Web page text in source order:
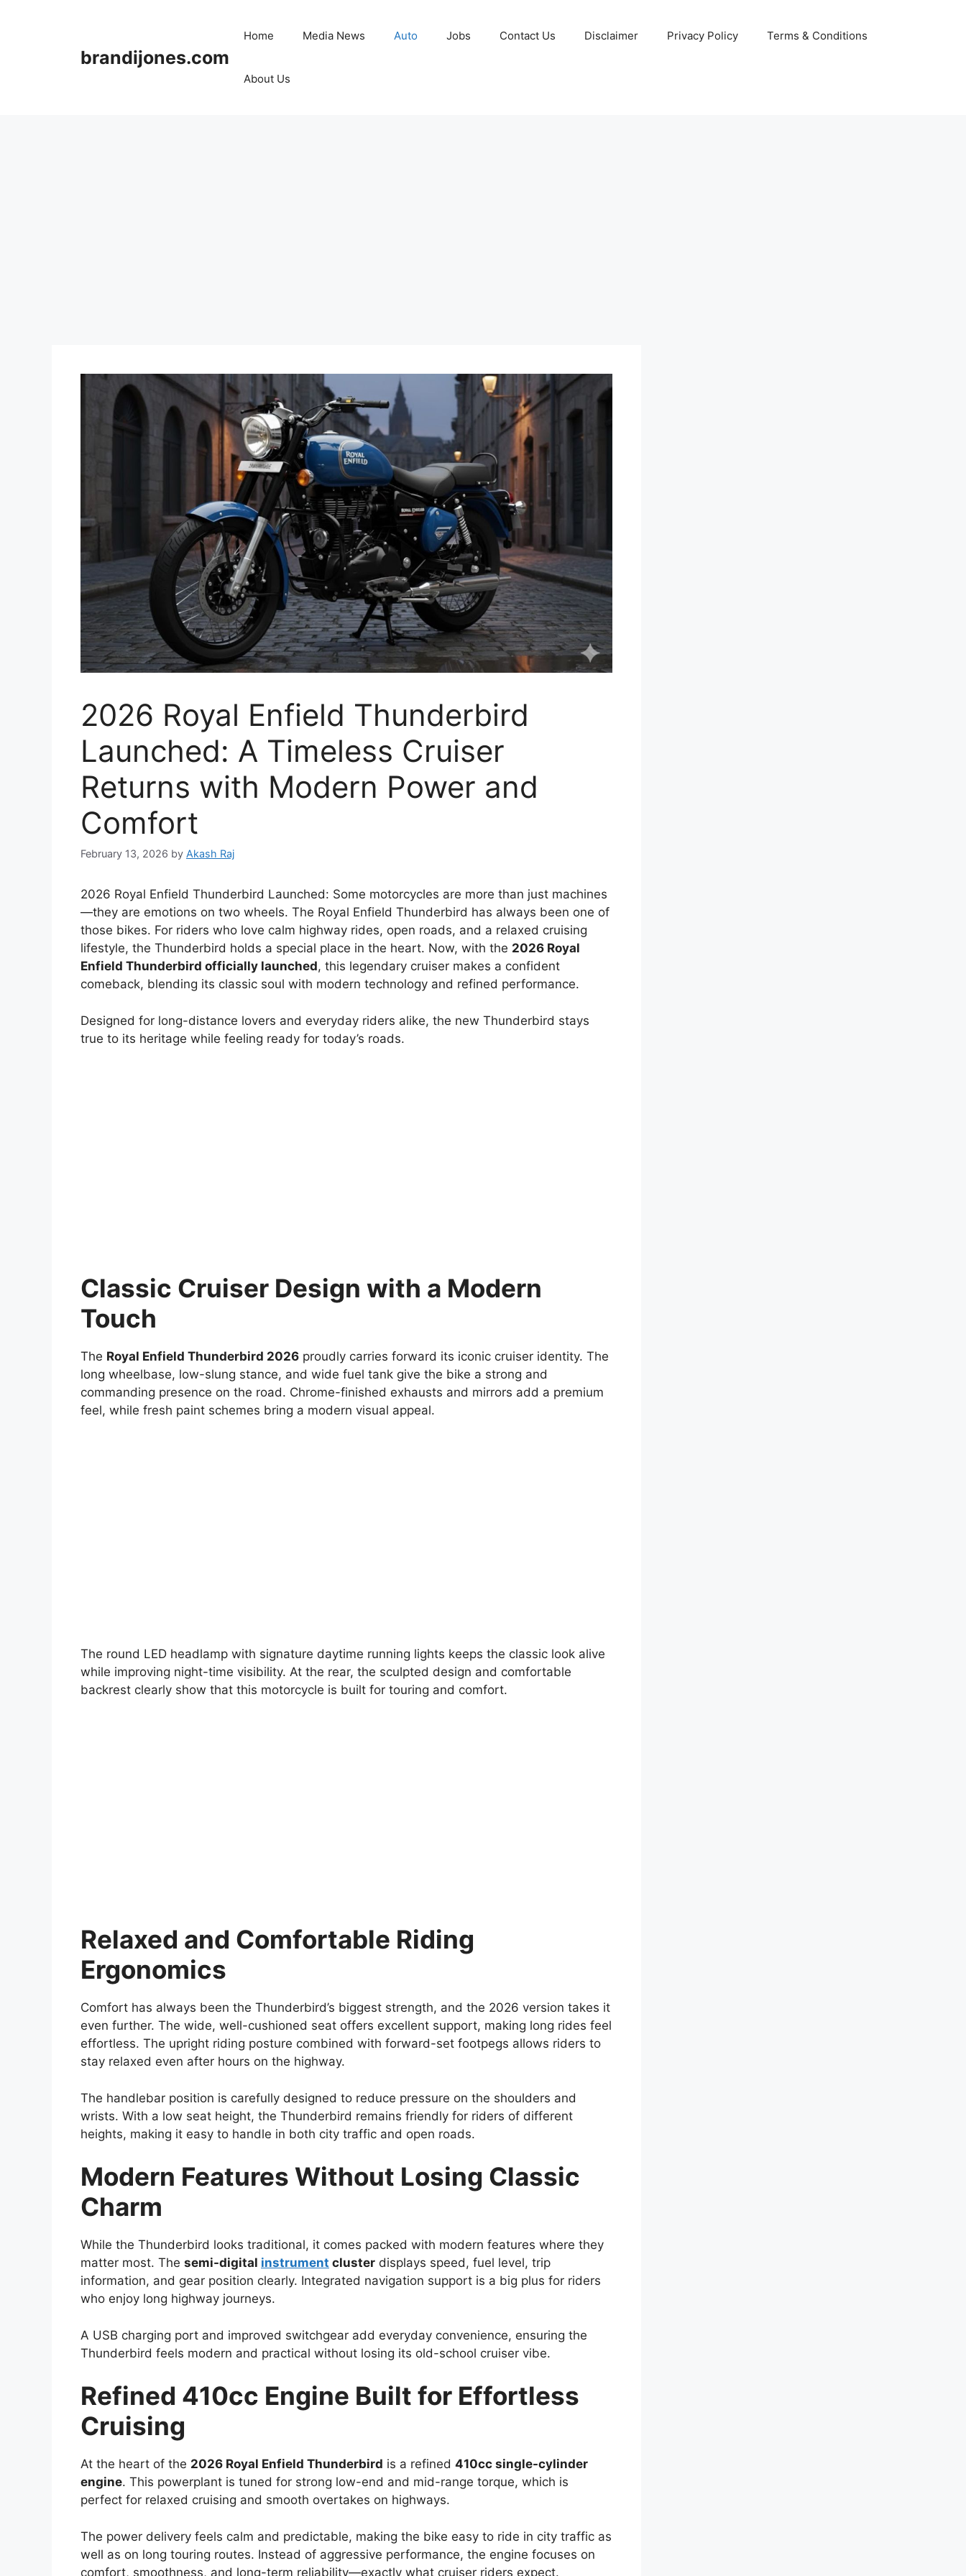
brandijones.com
Home Media News Auto Jobs Contact Us Disclaimer Privacy Policy Terms & Conditions
About Us
2026 Royal Enfield Thunderbird
Launched: A Timeless Cruiser
Returns with Modern Power and
Comfort
February 13, 2026 by Akash Raj
2026 Royal Enfield Thunderbird Launched: Some motorcycles are more than just machines
—they are emotions on two wheels. The Royal Enfield Thunderbird has always been one of
those bikes. For riders who love calm highway rides, open roads, and a relaxed cruising
lifestyle, the Thunderbird holds a special place in the heart. Now, with the 2026 Royal
Enfield Thunderbird officially launched, this legendary cruiser makes a confident
comeback, blending its classic soul with modern technology and refined performance.
Designed for long-distance lovers and everyday riders alike, the new Thunderbird stays
true to its heritage while feeling ready for today’s roads.
Classic Cruiser Design with a Modern
Touch
The Royal Enfield Thunderbird 2026 proudly carries forward its iconic cruiser identity. The
long wheelbase, low-slung stance, and wide fuel tank give the bike a strong and
commanding presence on the road. Chrome-finished exhausts and mirrors add a premium
feel, while fresh paint schemes bring a modern visual appeal.
The round LED headlamp with signature daytime running lights keeps the classic look alive
while improving night-time visibility. At the rear, the sculpted design and comfortable
backrest clearly show that this motorcycle is built for touring and comfort.
Relaxed and Comfortable Riding
Ergonomics
Comfort has always been the Thunderbird’s biggest strength, and the 2026 version takes it
even further. The wide, well-cushioned seat offers excellent support, making long rides feel
effortless. The upright riding posture combined with forward-set footpegs allows riders to
stay relaxed even after hours on the highway.
The handlebar position is carefully designed to reduce pressure on the shoulders and
wrists. With a low seat height, the Thunderbird remains friendly for riders of different
heights, making it easy to handle in both city traffic and open roads.
Modern Features Without Losing Classic
Charm
While the Thunderbird looks traditional, it comes packed with modern features where they
matter most. The semi-digital instrument cluster displays speed, fuel level, trip
information, and gear position clearly. Integrated navigation support is a big plus for riders
who enjoy long highway journeys.
A USB charging port and improved switchgear add everyday convenience, ensuring the
Thunderbird feels modern and practical without losing its old-school cruiser vibe.
Refined 410cc Engine Built for Effortless
Cruising
At the heart of the 2026 Royal Enfield Thunderbird is a refined 410cc single-cylinder
engine. This powerplant is tuned for strong low-end and mid-range torque, which is
perfect for relaxed cruising and smooth overtakes on highways.
The power delivery feels calm and predictable, making the bike easy to ride in city traffic as
well as on long touring routes. Instead of aggressive performance, the engine focuses on
comfort, smoothness, and long-term reliability—exactly what cruiser riders expect.